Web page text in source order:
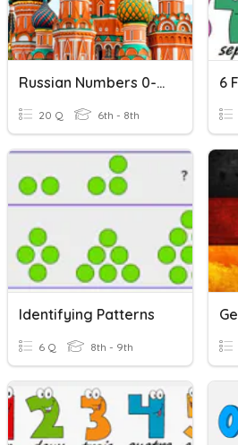
Russian Numbers 0-20
20 Q 6th - 8th
Identifying Patterns
6 Q 8th - 9th